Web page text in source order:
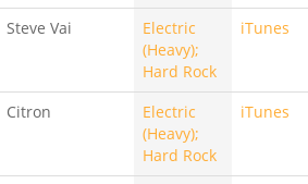
Steve Vai
Electric
(Heavy);
Hard Rock
iTunes
Citron
Electric
(Heavy);
Hard Rock
iTunes